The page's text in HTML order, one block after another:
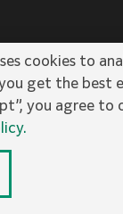
Innovation New
cookies to
get the best
you agree to